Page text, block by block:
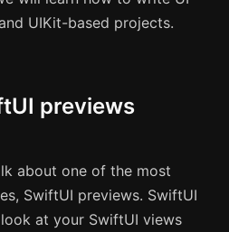
UIKit-based projects.
previews
about one of the most
SwiftUI previews. SwiftUI
at your SwiftUI views